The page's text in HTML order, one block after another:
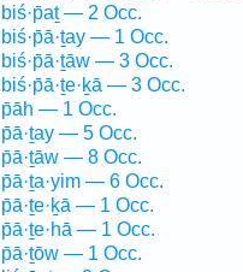
biś·p̄aṯ — 2 Occ.
biś·p̄ā·ṯay — 1 Occ.
biś·p̄ā·ṯāw — 3 Occ.
biś·p̄ā·ṯe·ḵā — 3 Occ.
p̄āh — 1 Occ.
p̄ā·ṯay — 5 Occ.
p̄ā·ṯāw — 8 Occ.
p̄ā·ṯa·yim — 6 Occ.
p̄ā·ṯe·ḵā — 1 Occ.
p̄ā·ṯe·hā — 1 Occ.
p̄ā·ṯōw — 1 Occ.